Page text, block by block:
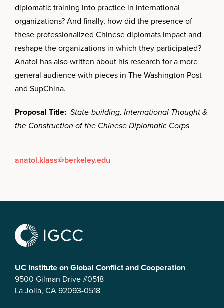
diplomatic training into practice in international
organizations? And finally, how did the presence of
these professionalized Chinese diplomats impact and
reshape the organizations in which they participated?
Anatol has also written about his research for a more
general audience with pieces in The Washington Post
and SupChina.
Proposal Title: State-building, International Thought &
the Construction of the Chinese Diplomatic Corps
anatol.klass@berkeley.edu
UC Institute on Global Conflict and Cooperation
9500 Gilman Drive #0518
La Jolla, CA 92093-0518